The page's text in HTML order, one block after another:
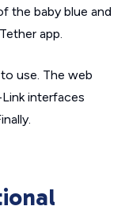
the baby blue and
app.
use. The web
interfaces